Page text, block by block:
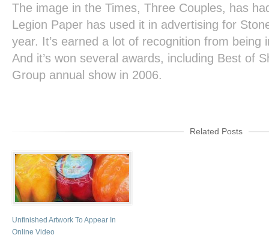
The image in the Times, Three Couples, has
Legion Paper has used it in advertising for
year. It’s earned a lot of recognition from being
And it’s won several awards, including Best of
Group annual show in 2006.
Related Posts
Unfinished Artwork To Appear In
Online Video